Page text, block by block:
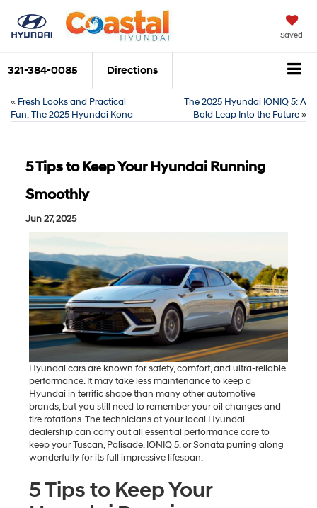
Saved
321-384-0085 Directions
« Fresh Looks and Practical
Fun: The 2025 Hyundai Kona
The 2025 Hyundai IONIQ 5: A
Bold Leap Into the Future»
5 Tips to Keep Your Hyundai Running
Smoothly
Jun 27, 2025
Hyundai cars are known for safety, comfort, and ultra-reliable
performance. It may take less maintenance to keep a
Hyundai in terrific shape than many other automotive
brands, but you still need to remember your oil changes and
tire rotations. The technicians at your local Hyundai
dealership can carry out all essential performance care to
keep your Tuscan, Palisade, IONIQ 5, or Sonata purring along
wonderfully for its full impressive lifespan.
5 Tips to Keep Your